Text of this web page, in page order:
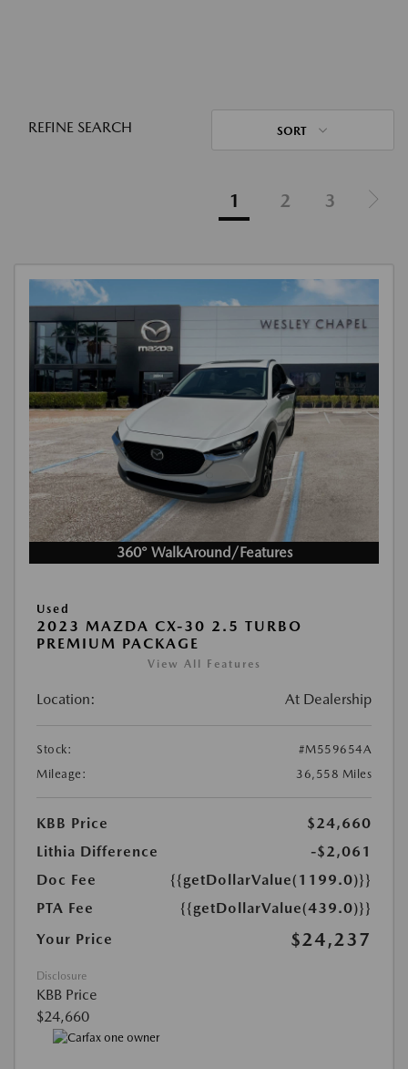
REFINE SEARCH SORT
1 2 3
360° WalkAround/Features
Used
2023 MAZDA CX-30 2.5 TURBO
PREMIUM PACKAGE
View All Features
Location: At Dealership
Stock:
#M559654A
Mileage:
36,558 Miles
KBB Price
$24,660
Lithia Difference
-$2,061
Doc Fee
{{getDollarValue(1199.0)}}
PTA Fee
{{getDollarValue(439.0)}}
Your Price
$24,237
Disclosure
KBB Price
$24,660